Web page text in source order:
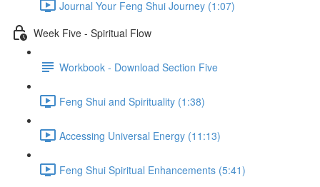
Journal Your Feng Shui Journey (1:07)
Week Five - Spiritual Flow
Workbook - Download Section Five
Feng Shui and Spirituality (1:38)
Accessing Universal Energy (11:13)
Feng Shui Spiritual Enhancements (5:41)